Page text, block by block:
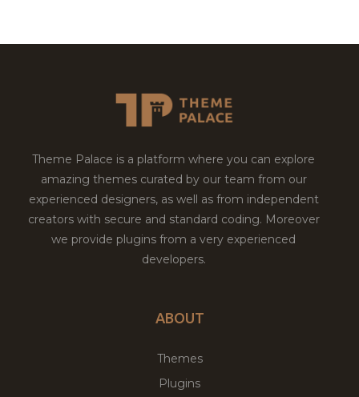
Theme Palace is a platform where you can explore
amazing themes curated by our team from our
experienced designers, as well as from independent
creators with secure and standard coding. Moreover
we provide plugins from a very experienced
developers.
ABOUT
Themes
Plugins